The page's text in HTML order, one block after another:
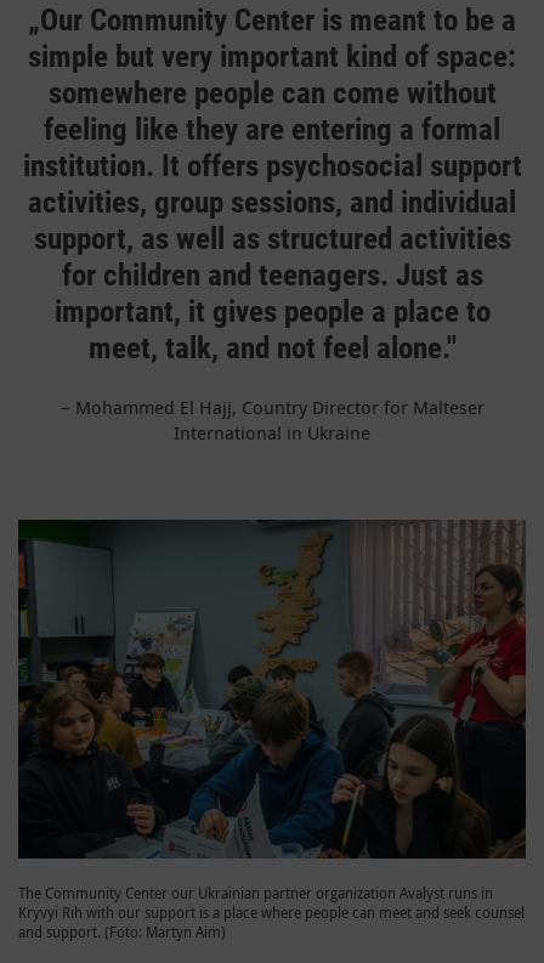
„Our Community Center is meant to be a
simple but very important kind of space:
somewhere people can come without
feeling like they are entering a formal
institution. It offers psychosocial support
activities, group sessions, and individual
support, as well as structured activities
for children and teenagers. Just as
important, it gives people a place to
meet, talk, and not feel alone."
– Mohammed El Hajj, Country Director for Malteser
International in Ukraine
The Community Center our Ukrainian partner organization Avalyst runs in
Kryvyi Rih with our support is a place where people can meet and seek counsel
and support. (Foto: Martyn Aim)